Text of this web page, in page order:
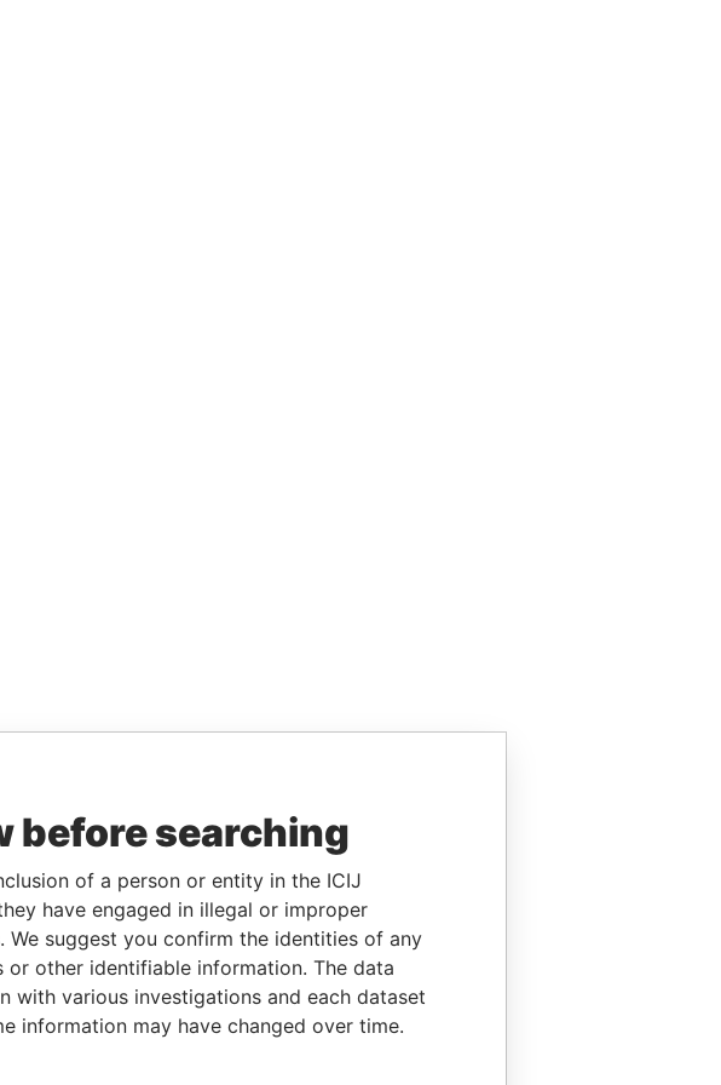
before searching
of a person or entity in the ICIJ
have engaged in illegal or improper
We suggest you confirm the identities of any
or other identifiable information. The data
with various investigations and each dataset
information may have changed over time.